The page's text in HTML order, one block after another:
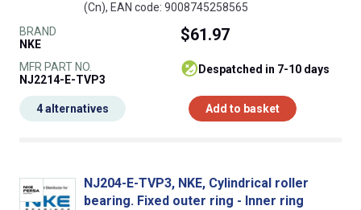
(Cn), EAN code: 9008745258565
BRAND
NKE
MFR PART NO.
NJ2214-E-TVP3
$61.97
despatched in 7-10 days
Add to basket
4 alternatives
NJ204-E-TVP3, NKE, Cylindrical roller
bearing. Fixed outer ring - Inner ring